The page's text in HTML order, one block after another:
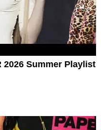
2026 Summer Playlist